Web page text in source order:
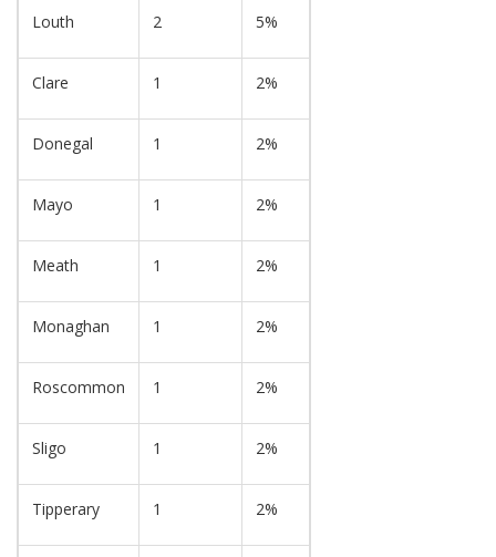
Louth 2 5%
Clare 1 2%
Donegal 1 2%
Mayo 1 2%
Meath 1 2%
Monaghan 1 2%
Roscommon 1 2%
Sligo 1 2%
Tipperary 1 2%